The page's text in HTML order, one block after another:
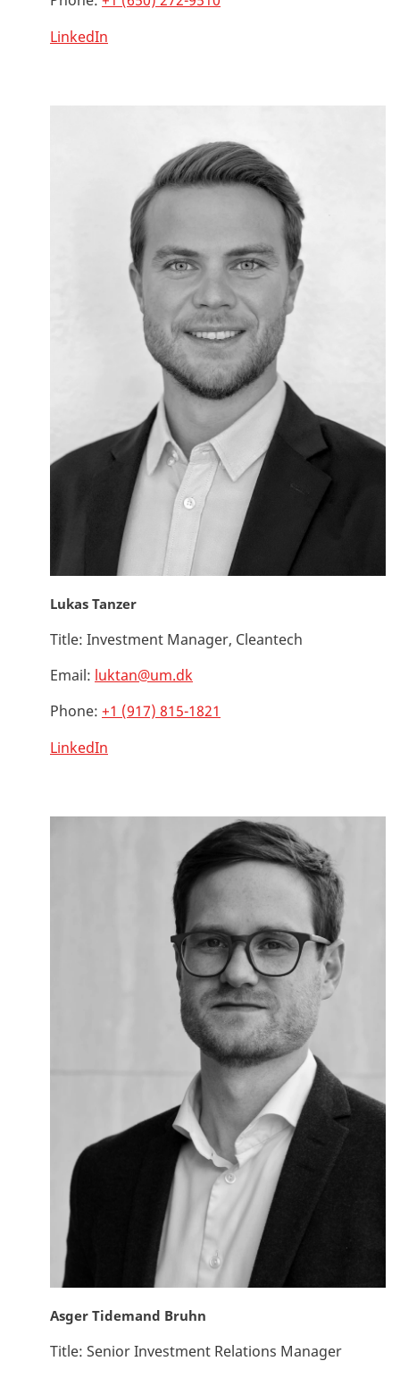
LinkedIn
Lukas Tanzer
Title: Investment Manager, Cleantech
Email: luktan@um.dk
Phone: +1 (917) 815-1821
LinkedIn
Asger Tidemand Bruhn
Title: Senior Investment Relations Manager